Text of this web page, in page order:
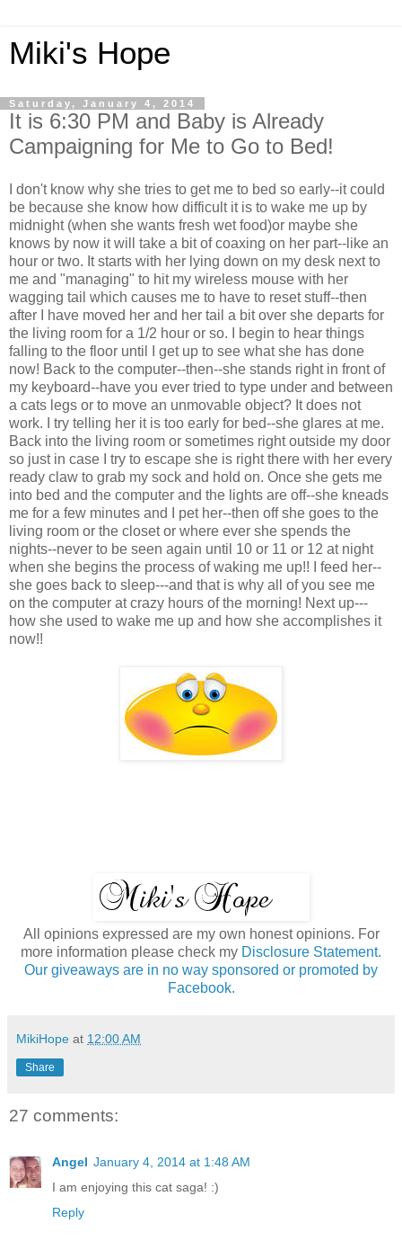
Miki's Hope
Saturday, January 4, 2014
It is 6:30 PM and Baby is Already
Campaigning for Me to Go to Bed!
I don't know why she tries to get me to bed so early--it could
be because she know how difficult it is to wake me up by
midnight (when she wants fresh wet food)or maybe she
knows by now it will take a bit of coaxing on her part--like an
hour or two. It starts with her lying down on my desk next to
me and "managing" to hit my wireless mouse with her
wagging tail which causes me to have to reset stuff--then
after I have moved her and her tail a bit over she departs for
the living room for a 1/2 hour or so. I begin to hear things
falling to the floor until I get up to see what she has done
now! Back to the computer--then--she stands right in front of
my keyboard--have you ever tried to type under and between
a cats legs or to move an unmovable object? It does not
work. I try telling her it is too early for bed--she glares at me.
Back into the living room or sometimes right outside my door
so just in case I try to escape she is right there with her every
ready claw to grab my sock and hold on. Once she gets me
into bed and the computer and the lights are off--she kneads
me for a few minutes and I pet her--then off she goes to the
living room or the closet or where ever she spends the
nights--never to be seen again until 10 or 11 or 12 at night
when she begins the process of waking me up!! I feed her--
she goes back to sleep---and that is why all of you see me
on the computer at crazy hours of the morning! Next up---
how she used to wake me up and how she accomplishes it
now!!
All opinions expressed are my own honest opinions. For
more information please check my Disclosure Statement.
Our giveaways are in no way sponsored or promoted by
Facebook.
MikiHope at 12:00 AM
Share
27 comments:
Angel January 4, 2014 at 1:48 AM
I am enjoying this cat saga! :)
Reply